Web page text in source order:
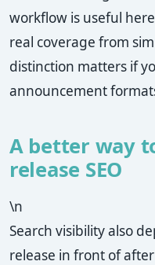
workflow is useful
real coverage from
distinction matters if
announcement
A better way
release SEO
\n
Search visibility also
release in front of